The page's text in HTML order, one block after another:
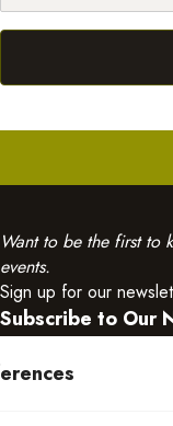
Want to be the first to
events.
Sign up for our
Subscribe to Our